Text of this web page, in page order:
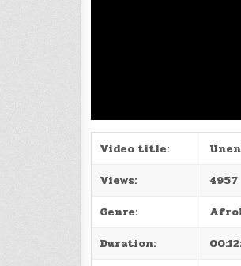
Video title:
Views:
4957
Genre:
Duration: